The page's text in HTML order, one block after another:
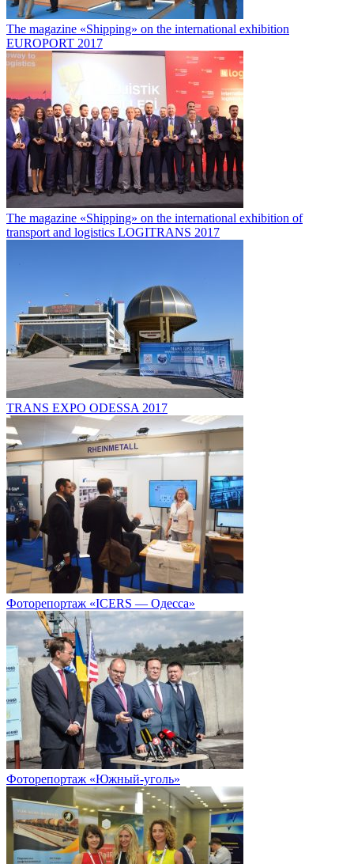
The magazine «Shipping» on the international exhibition
EUROPORT 2017
The magazine «Shipping» on the international exhibition of
transport and logistics LOGITRANS 2017
TRANS EXPO ODESSA 2017
Фоторепортаж «ICERS — Одесса»
Фоторепортаж «Южный-уголь»